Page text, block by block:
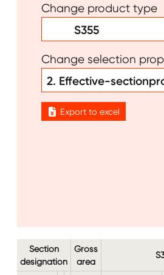
Change product type
S355
Change selection
Export to excel
Section
designation
Gross
area